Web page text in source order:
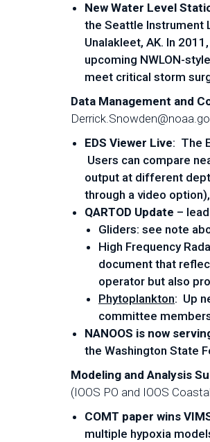
New Water Level
the Seattle Instrument
Unalakleet, AK. In
upcoming NWLON-­
meet critical storm
Data Management and
EDS Viewer Live: The
Users can compare
output at different
through a video
QARTOD Update –
Gliders: see note
High Frequency
document that
operator but also
Phytoplankton: Up
committee
NANOOS is now
the Washington State
Modeling and Analysis
(IOOS PO and IOOS
COMT paper wins
multiple hypoxia